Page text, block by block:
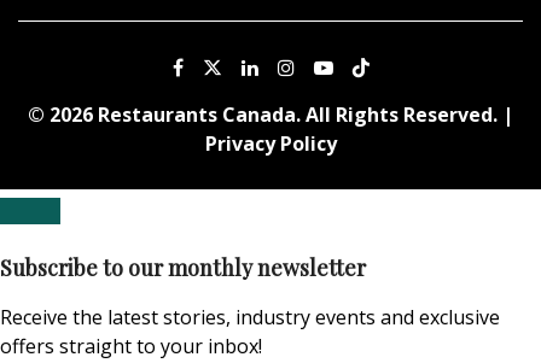
© 2026 Restaurants Canada. All Rights Reserved. |
Privacy Policy
Subscribe to our monthly newsletter
Receive the latest stories, industry events and exclusive
offers straight to your inbox!